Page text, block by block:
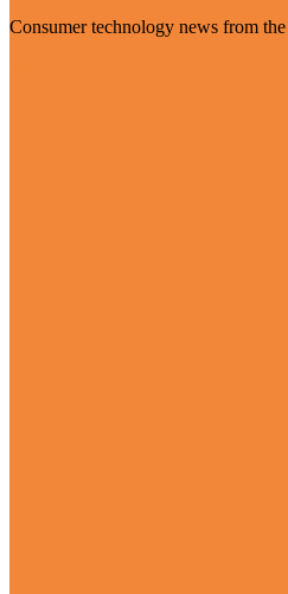
Consumer technology news from